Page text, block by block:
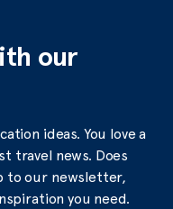
our
ideas. You love a
travel news. Does
to our newsletter,
you need.